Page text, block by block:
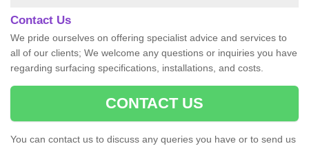
Contact Us
We pride ourselves on offering specialist advice and services to
all of our clients; We welcome any questions or inquiries you have
regarding surfacing specifications, installations, and costs.
CONTACT US
You can contact us to discuss any queries you have or to send us